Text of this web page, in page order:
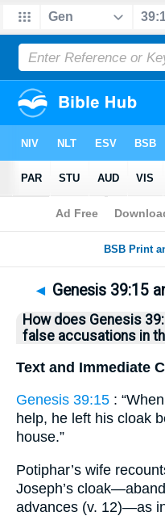
Bible>
◄ Genesis 39:15
How does Genesis
false accusations in
Text and Immediate
Genesis 39:15 :
help, he left his cloak
house.”
Potiphar’s wife
Joseph’s
advances (v. 12)—as